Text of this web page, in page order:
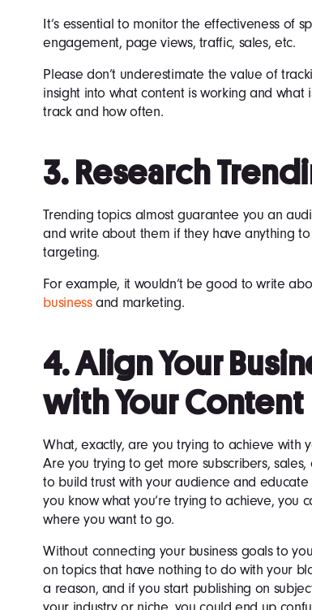
It’s essential to monitor the effectiveness of
engagement, page views, traffic, sales, etc.
Please don’t underestimate the value of
insight into what content is working and what
track and how often.
3. Research
Trending topics almost guarantee you an
and write about them if they have anything
targeting.
For example, it wouldn’t be good to write
businessand marketing.
4. Align Your
with Your Content
What, exactly, are you trying to achieve with
Are you trying to get more subscribers,
to build trust with your audience and
you know what you’re trying to achieve, you
where you want to go.
Without connecting your business goals to
on topics that have nothing to do with your
a reason, and if you start publishing on